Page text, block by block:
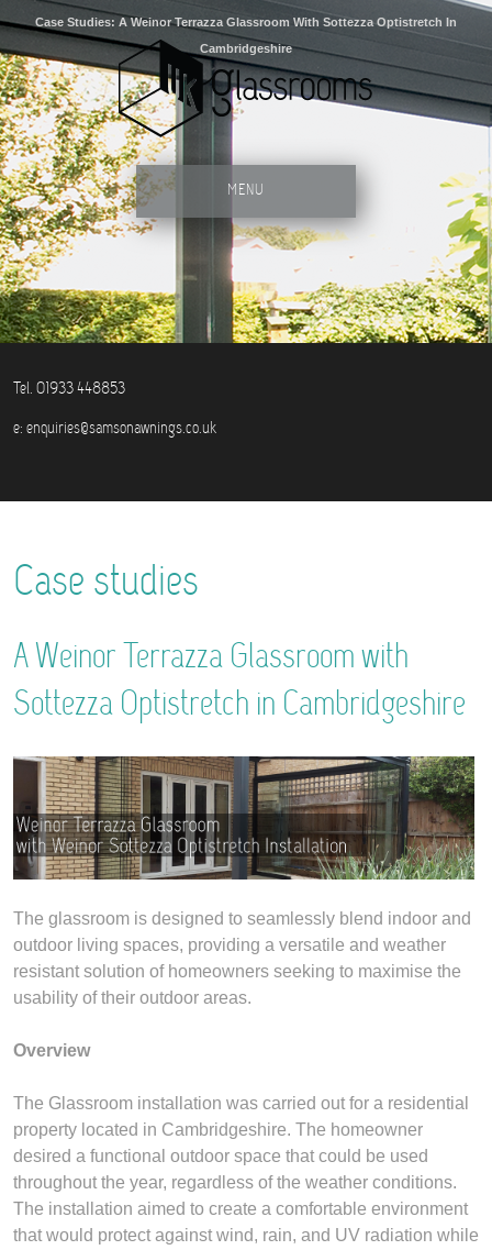
Case Studies: A Weinor Terrazza Glassroom With Sottezza Optistretch In
Cambridgeshire
MENU
Tel. 01933 448853
e:enquiries@samsonawnings.co.uk
Case studies
A Weinor Terrazza Glassroom with
Sottezza Optistretch in Cambridgeshire
The glassroom is designed to seamlessly blend indoor and
outdoor living spaces, providing a versatile and weather
resistant solution of homeowners seeking to maximise the
usability of their outdoor areas.
Overview
The Glassroom installation was carried out for a residential
property located in Cambridgeshire. The homeowner
desired a functional outdoor space that could be used
throughout the year, regardless of the weather conditions.
The installation aimed to create a comfortable environment
that would protect against wind, rain, and UV radiation while